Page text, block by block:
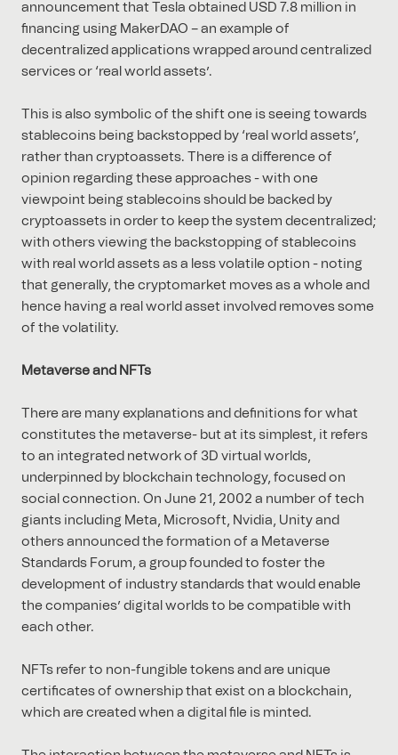
announcement that Tesla obtained USD 7.8 million in
financing using MakerDAO – an example of
decentralized applications wrapped around centralized
services or ‘real world assets’.
This is also symbolic of the shift one is seeing towards
stablecoins being backstopped by ‘real world assets’,
rather than cryptoassets. There is a difference of
opinion regarding these approaches - with one
viewpoint being stablecoins should be backed by
cryptoassets in order to keep the system decentralized;
with others viewing the backstopping of stablecoins
with real world assets as a less volatile option - noting
that generally, the cryptomarket moves as a whole and
hence having a real world asset involved removes some
of the volatility.
Metaverse and NFTs
There are many explanations and definitions for what
constitutes the metaverse- but at its simplest, it refers
to an integrated network of 3D virtual worlds,
underpinned by blockchain technology, focused on
social connection. On June 21, 2002 a number of tech
giants including Meta, Microsoft, Nvidia, Unity and
others announced the formation of a Metaverse
Standards Forum, a group founded to foster the
development of industry standards that would enable
the companies’ digital worlds to be compatible with
each other.
NFTs refer to non-fungible tokens and are unique
certificates of ownership that exist on a blockchain,
which are created when a digital file is minted.